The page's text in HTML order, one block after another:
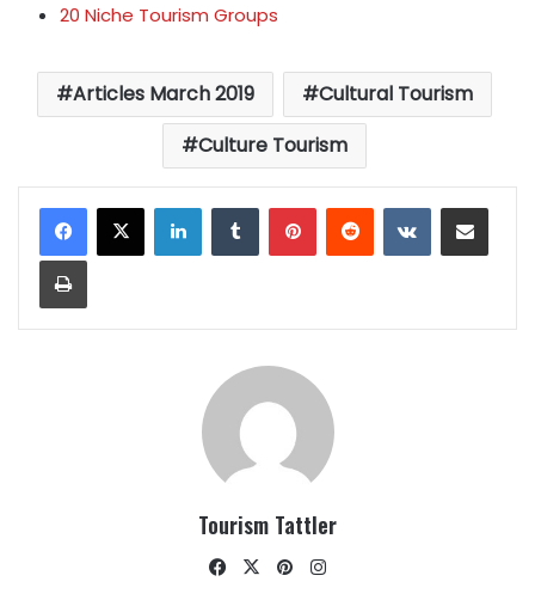
20 Niche Tourism Groups
Articles March 2019
Cultural Tourism
Culture Tourism
LinkedInTumblrPinterestReddit VKontakteShare via Email
Print
Tourism Tattler
Facebook
X Pinterest